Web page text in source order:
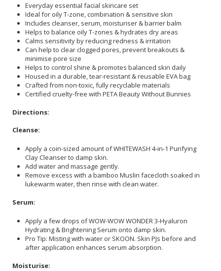
Everyday essential facial skincare set
Ideal for oily T-zone, combination & sensitive skin
Includes cleanser, serum, moisturiser & barrier balm
Helps to balance oily T-zones & hydrates dry areas
Calms sensitivity by reducing redness & irritation
Can help to clear clogged pores, prevent breakouts &
minimise pore size
Helps to control shine & promotes balanced skin daily
Housed in a durable, tear-resistant & reusable EVA bag
Crafted from non-toxic, fully recyclable materials
Certified cruelty-free with PETA Beauty Without Bunnies
Directions:
Cleanse:
Apply a coin-sized amount of WHITEWASH 4-in-1 Purifying
Clay Cleanser to damp skin.
Add water and massage gently.
Remove excess with a bamboo Muslin facecloth soaked in
lukewarm water, then rinse with clean water.
Serum:
Apply a few drops of WOW-WOW WONDER 3-Hyaluron
Hydrating & Brightening Serum onto damp skin.
Pro Tip: Misting with water or SKOON. Skin PJs before and
after application enhances serum absorption.
Moisturise: